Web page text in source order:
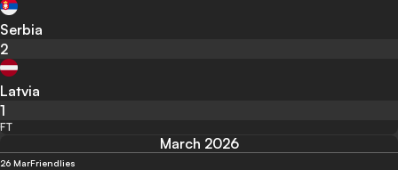
Serbia
2
Latvia
1
FT
March 2026
26 MarFriendlies